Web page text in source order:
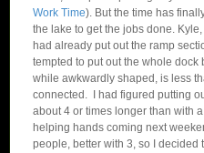
Work Time). But the time has
the lake to get the jobs done.
had already put out the ramp
tempted to put out the whole dock
while awkwardly shaped, is less
connected. I had figured putting
about 4 or times longer than with
helping hands coming next
people, better with 3, so I